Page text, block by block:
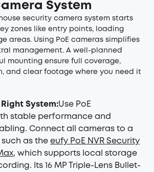
System
security camera system starts
zones like entry points, loading
areas. Using PoE cameras simplifies
management. A well-planned
mounting ensure full coverage,
and clear footage where you need it
System:Use PoE
stable performance and
Connect all cameras to a
as the eufy PoE NVR Security
, which supports local storage
Its 16 MP Triple-Lens Bullet-